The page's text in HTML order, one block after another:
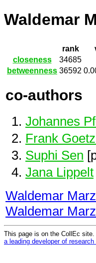
Waldemar
rank
closeness
34685
betweenness 36592
co-authors
Johannes
Frank
Suphi Sen
Jana Lippelt
Waldemar
Waldemar
This page is on the CollEc
a leading developer of